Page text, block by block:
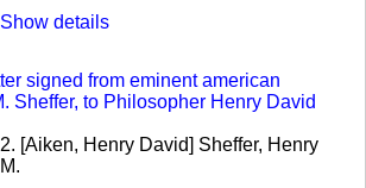
Show details
2. [Aiken, Henry David] Sheffer, Henry
M.